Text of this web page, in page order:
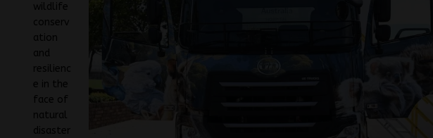
wildlife
conserv
ation
and
resilienc
e in the
face of
natural
disaster